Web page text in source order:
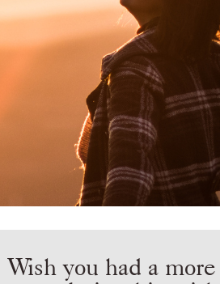
Wish you had a more